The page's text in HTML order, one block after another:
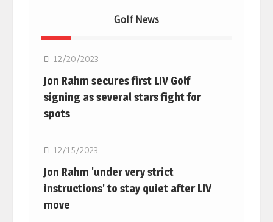
Golf News
12/20/2023
Jon Rahm secures first LIV Golf
signing as several stars fight for
spots
Golf
12/15/2023
Jon Rahm 'under very strict
instructions' to stay quiet after LIV
move
Golf